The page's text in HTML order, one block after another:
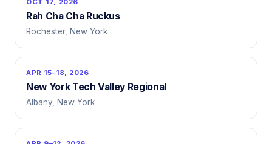
OCT 17, 2026
Rah Cha Cha Ruckus
Rochester, New York
APR 15–18, 2026
New York Tech Valley Regional
Albany, New York